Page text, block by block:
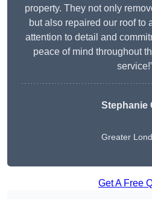
property. They not only
but also repaired our roof to
attention to detail and
peace of mind throughout
Stephanie
Greater
Get A Free